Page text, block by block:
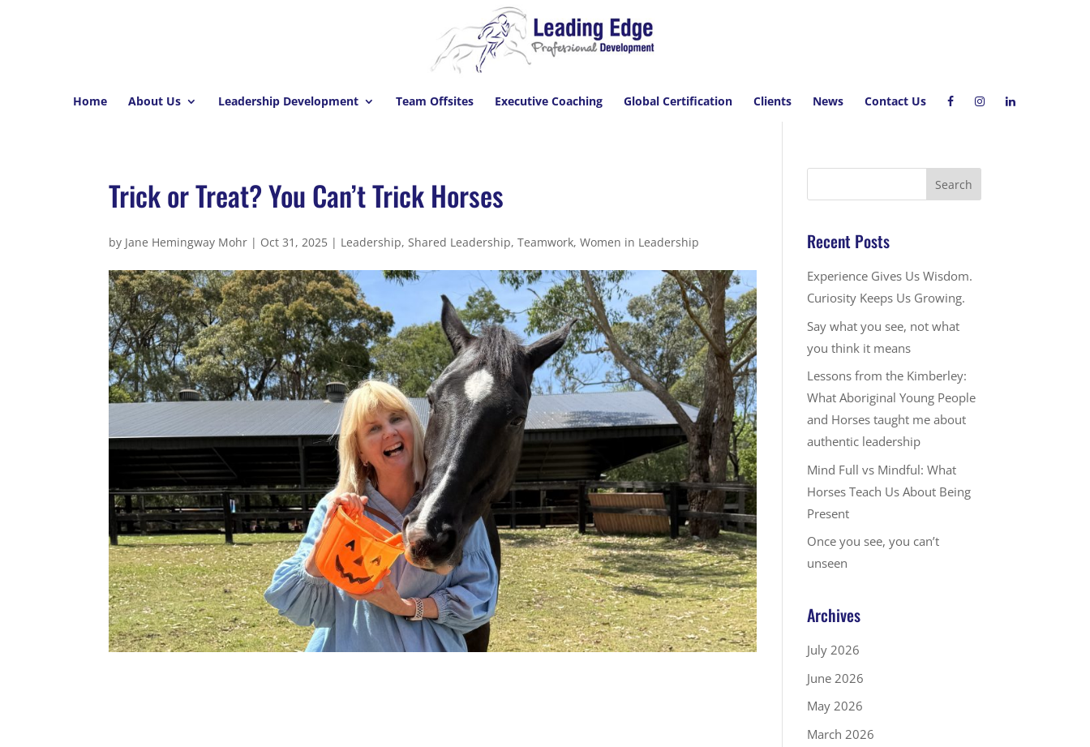
Home About Us Leadership Development Team Offsites Executive Coaching Global Certification Clients News Contact Us
Trick or Treat? You Can’t Trick Horses
by Jane Hemingway Mohr | Oct 31, 2025 | Leadership,Shared Leadership,Teamwork,Women in Leadership Recent Posts
Experience Gives Us Wisdom.
Curiosity Keeps Us Growing.
Say what you see, not what
you think it means
Lessons from the Kimberley:
What Aboriginal Young People
and Horses taught me about
authentic leadership
Mind Full vs Mindful: What
Horses Teach Us About Being
Present
Once you see, you can’t
unseen
Archives
July 2026
June 2026
May 2026
March 2026